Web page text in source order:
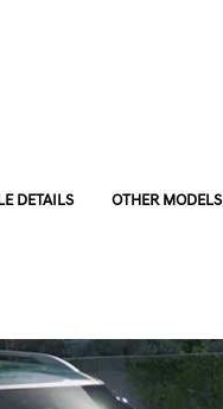
DETAILS OTHER MODELS